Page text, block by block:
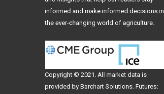
informed and make informed decisions in
the ever-changing world of agriculture.
Copyright © 2021. All market data is
provided by Barchart Solutions. Futures: